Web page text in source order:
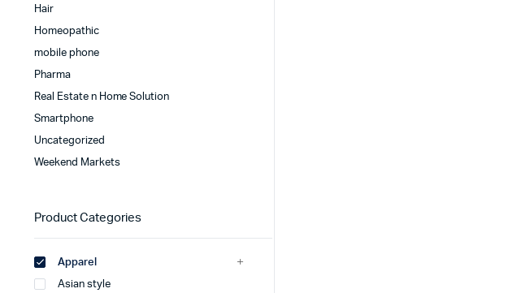
Hair
Homeopathic
mobile phone
Pharma
Real Estate n Home Solution
Smartphone
Uncategorized
Weekend Markets
Product Categories
Apparel
Asian style